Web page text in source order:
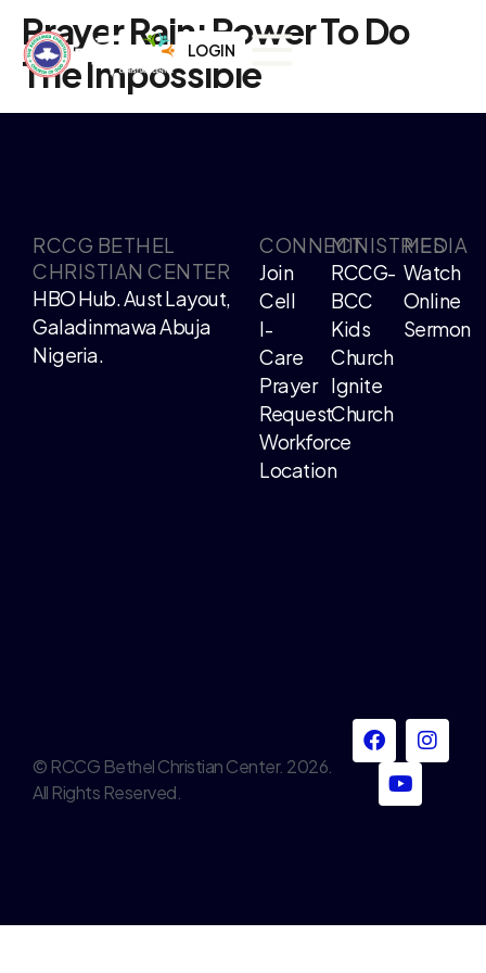
LOGIN
Prayer Rain: Power To Do
The Impossible
RCCG BETHEL
CHRISTIAN CENTER
HBO Hub. Aust Layout,
Galadinmawa Abuja
Nigeria.
CONNECT
Join
Cell
I-
Care
Prayer
Request
Workforce
Location
MINISTRIES
RCCG-
BCC
Kids
Church
Ignite
Church
MEDIA
Watch
Online
Sermon
© RCCG Bethel Christian Center. 2026.
All Rights Reserved.